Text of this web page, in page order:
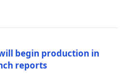
begin production in
reports